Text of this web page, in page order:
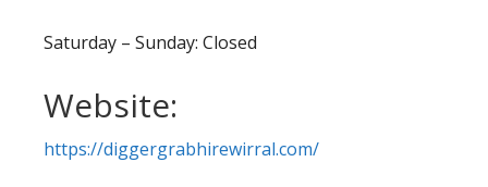
Saturday – Sunday: Closed
Website:
https://diggergrabhirewirral.com/